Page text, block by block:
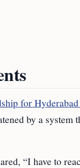
for
by a system
“I have to